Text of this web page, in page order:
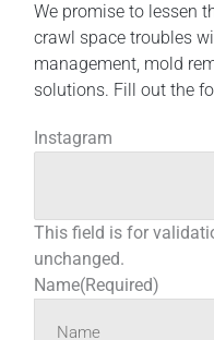
We promise to lessen
crawl space troubles
management, mold
solutions. Fill out the
Instagram
This field is for
unchanged.
Name(Required)